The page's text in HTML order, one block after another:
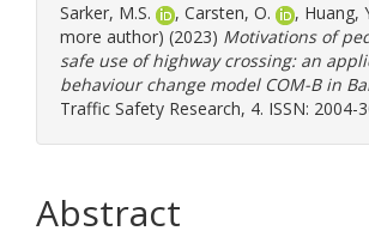
Sarker, M.S. , Carsten, O. , Huang,
more author) (2023) Motivations of
safe use of highway crossing: an
behaviour change model COM-B in
Traffic Safety Research, 4. ISSN: 2004-
Abstract